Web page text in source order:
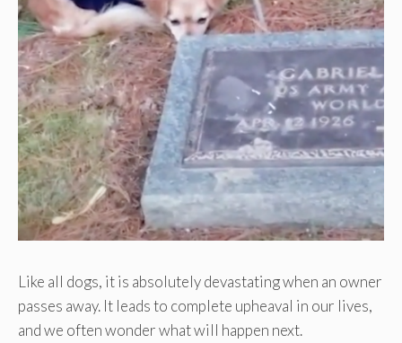
Like all dogs, it is absolutely devastating when an owner
passes away. It leads to complete upheaval in our lives,
and we often wonder what will happen next.